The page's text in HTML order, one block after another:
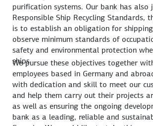
purification systems. Our bank has also
Responsible Ship Recycling Standards,
is to establish an obligation for
observe minimum standards of
safety and environmental protection
ships.
We pursue these objectives together
employees based in Germany and
with dedication and skill to meet our
and help them carry out their projects
as well as ensuring the ongoing
bank as a leading, reliable and